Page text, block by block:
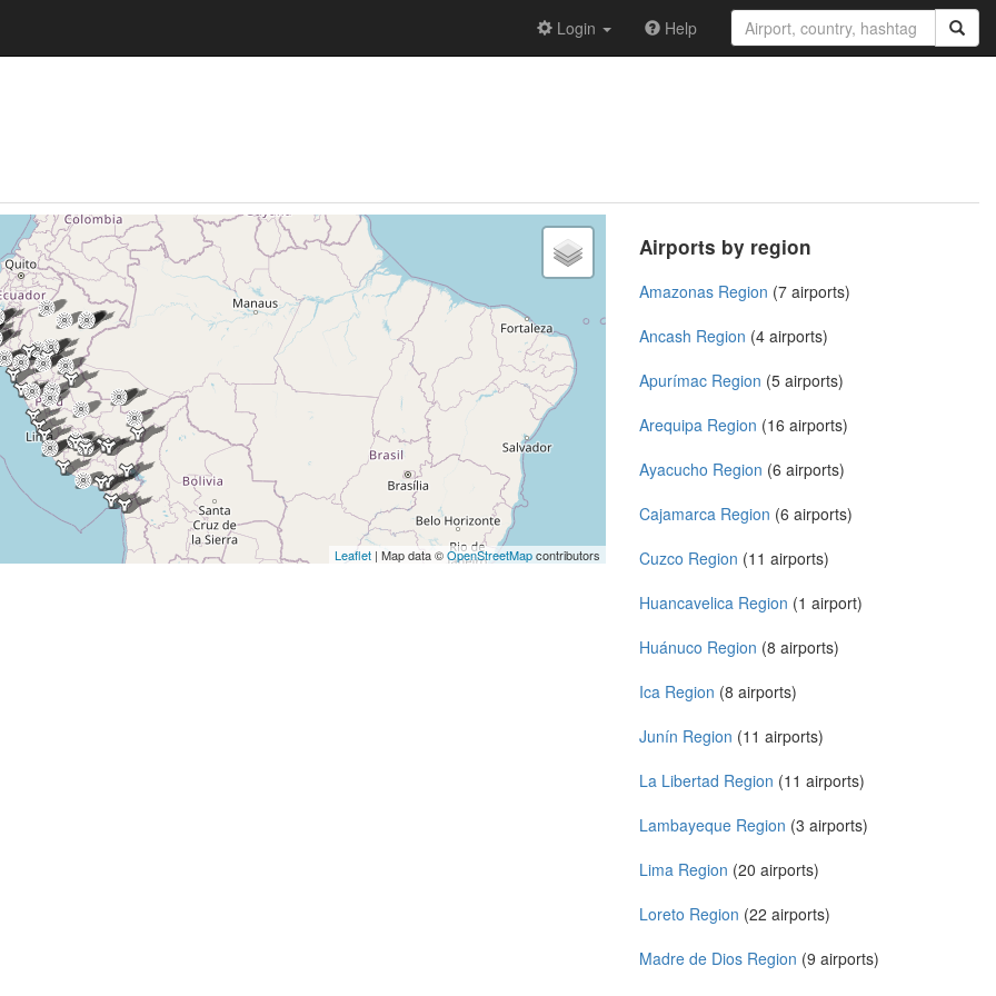
Login Help
Leaflet | Map data ©OpenStreetMapcontributors
Airports by region
Amazonas Region (7 airports)
Ancash Region (4 airports)
Apurímac Region (5 airports)
Arequipa Region (16 airports)
Ayacucho Region (6 airports)
Cajamarca Region (6 airports)
Cuzco Region (11 airports)
Huancavelica Region (1 airport)
Huánuco Region (8 airports)
Ica Region (8 airports)
Junín Region (11 airports)
La Libertad Region (11 airports)
Lambayeque Region (3 airports)
Lima Region (20 airports)
Loreto Region (22 airports)
Madre de Dios Region (9 airports)